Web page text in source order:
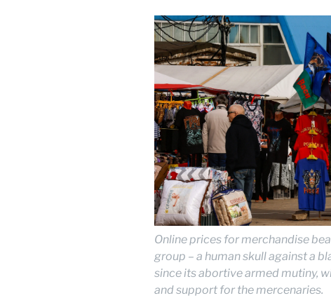
Online prices for merchandise
group – a human skull against a
since its abortive armed mutiny,
and support for the mercenaries.